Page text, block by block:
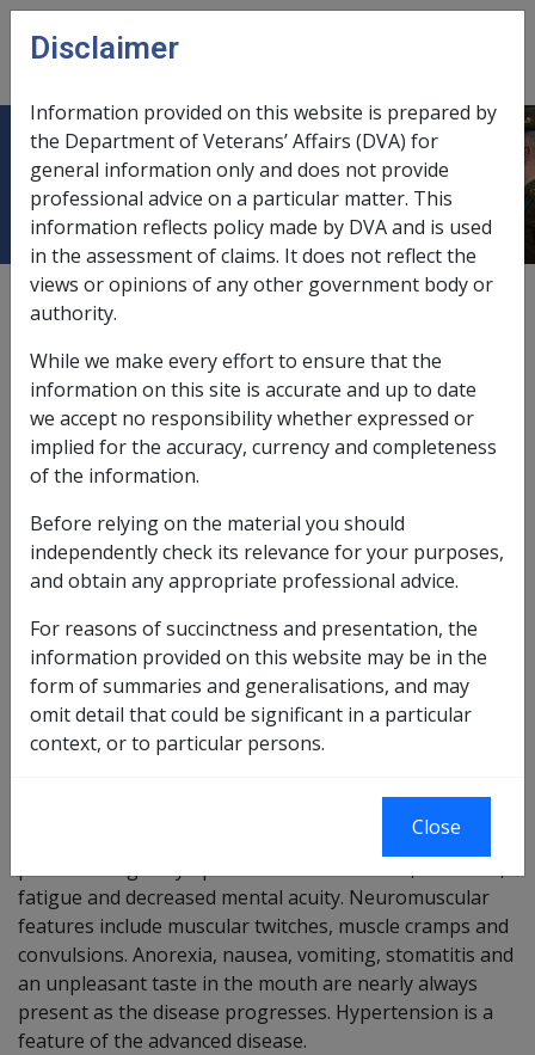
Skip to main content
menu
Chronic renal disease
Date amended:22 May 2015
External
Atherosclerotic peripheral vascular
disease -Chronic renal diseaseFactor
Chronic renal disease
Definition
Chronic renal disease means renal injury of a sustained
nature that is not reversible and leads to destruction of
nephron mass and is associated with a demonstrable
functional abnormality of the kidney which raises the
level of creatinine. It can result from any cause of renal
dysfunction of sufficient magnitude.
Signs and symptoms
asymptomatic. Mild to moderate renal insufficiency
fatigue and decreased mental acuity. Neuromuscular
features include muscular twitches, muscle cramps and
convulsions. Anorexia, nausea, vomiting, stomatitis and
an unpleasant taste in the mouth are nearly always
present as the disease progresses. Hypertension is a
feature of the advanced disease.
Disclaimer
Information provided on this website is prepared by
the Department of Veterans’ Affairs (DVA) for
general information only and does not provide
professional advice on a particular matter. This
information reflects policy made by DVA and is used
in the assessment of claims. It does not reflect the
views or opinions of any other government body or
authority.
While we make every effort to ensure that the
information on this site is accurate and up to date
we accept no responsibility whether expressed or
implied for the accuracy, currency and completeness
of the information.
Before relying on the material you should
independently check its relevance for your purposes,
and obtain any appropriate professional advice.
For reasons of succinctness and presentation, the
information provided on this website may be in the
form of summaries and generalisations, and may
omit detail that could be significant in a particular
context, or to particular persons.
Close